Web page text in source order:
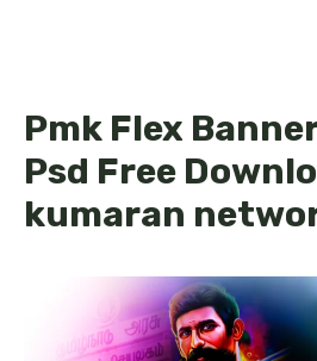
Pmk Flex
Psd Free
kumaran